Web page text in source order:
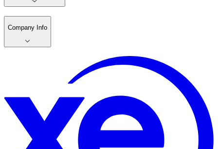
Company Info